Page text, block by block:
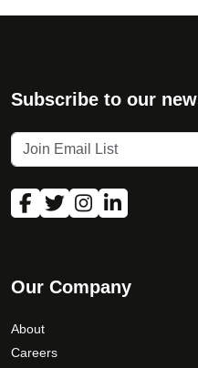
Subscribe to our
Our Company
About
Careers